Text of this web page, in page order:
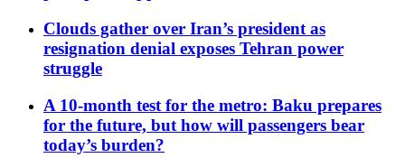
Clouds gather over Iran’s president as
resignation denial exposes Tehran power
struggle
A 10-month test for the metro: Baku prepares
for the future, but how will passengers bear
today’s burden?